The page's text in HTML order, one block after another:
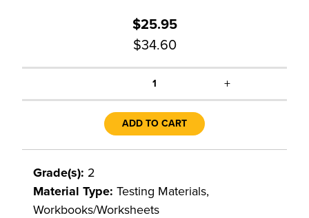
$25.95
$34.60
1 +
ADD TO CART
Grade(s): 2
Material Type: Testing Materials,
Workbooks/Worksheets